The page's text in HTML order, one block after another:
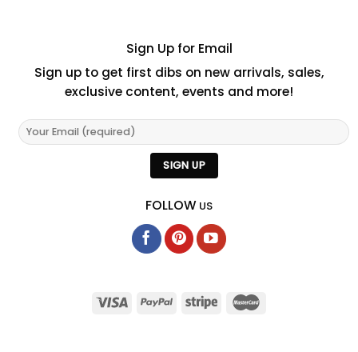
Sign Up for Email
Sign up to get first dibs on new arrivals, sales,
exclusive content, events and more!
FOLLOW US